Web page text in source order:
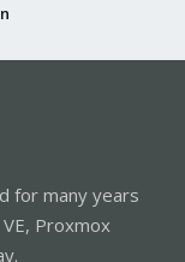
for many years
Proxmox